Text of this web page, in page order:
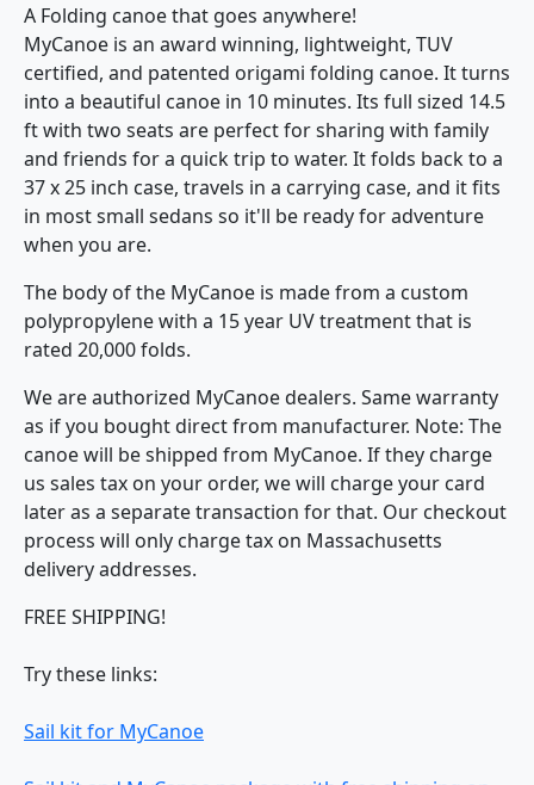
A Folding canoe that goes anywhere!
MyCanoe is an award winning, lightweight, TUV
certified, and patented origami folding canoe. It turns
into a beautiful canoe in 10 minutes. Its full sized 14.5
ft with two seats are perfect for sharing with family
and friends for a quick trip to water. It folds back to a
37 x 25 inch case, travels in a carrying case, and it fits
in most small sedans so it'll be ready for adventure
when you are.
The body of the MyCanoe is made from a custom
polypropylene with a 15 year UV treatment that is
rated 20,000 folds.
We are authorized MyCanoe dealers. Same warranty
as if you bought direct from manufacturer. Note: The
canoe will be shipped from MyCanoe. If they charge
us sales tax on your order, we will charge your card
later as a separate transaction for that. Our checkout
process will only charge tax on Massachusetts
delivery addresses.
FREE SHIPPING!
Try these links:
Sail kit for MyCanoe